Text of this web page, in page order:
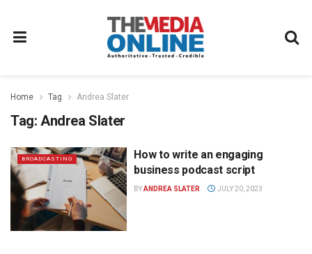
Home Tag Andrea Slater
Tag: Andrea Slater
BROADCASTING
How to write an engaging
business podcast script
BYANDREA SLATER JULY 20, 2023